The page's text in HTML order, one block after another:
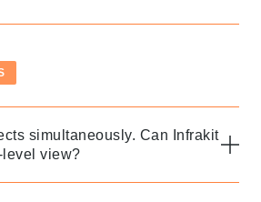
simultaneously. Can Infrakit
view?